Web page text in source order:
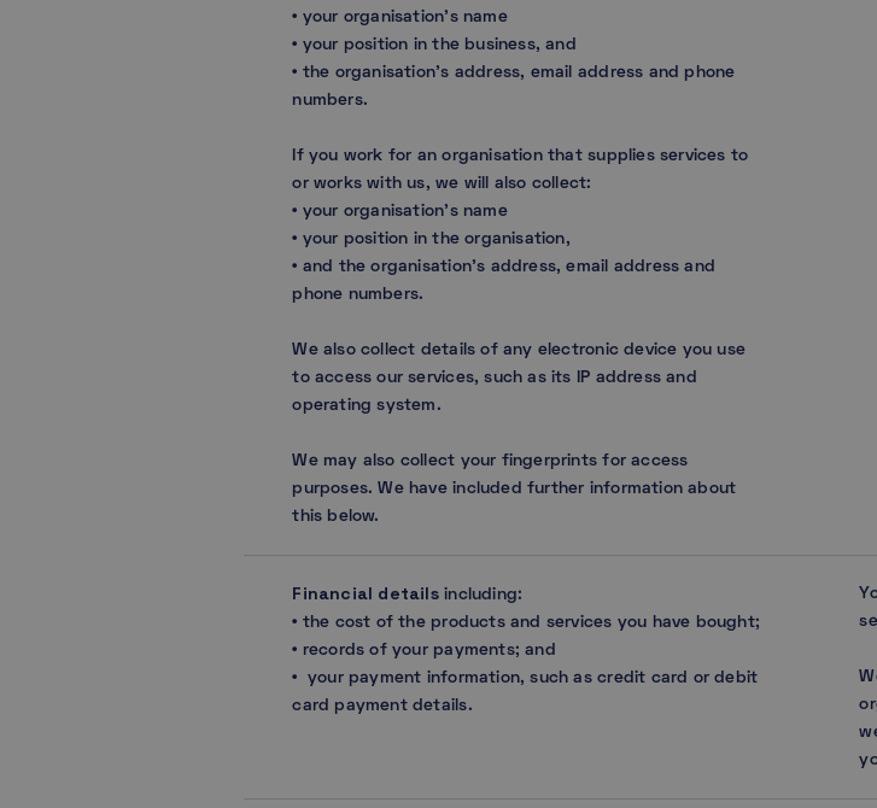
• your organisation’s name
• your position in the business, and
• the organisation’s address, email address and phone
numbers.
If you work for an organisation that supplies services to
or works with us, we will also collect:
• your organisation’s name
• your position in the organisation,
• and the organisation’s address, email address and
phone numbers.
We also collect details of any electronic device you use
to access our services, such as its IP address and
operating system.
We may also collect your fingerprints for access
purposes. We have included further information about
this below.
Financial detailsincluding:
• the cost of the products and services you have bought;
• records of your payments; and
• your payment information, such as credit card or debit
card payment details.